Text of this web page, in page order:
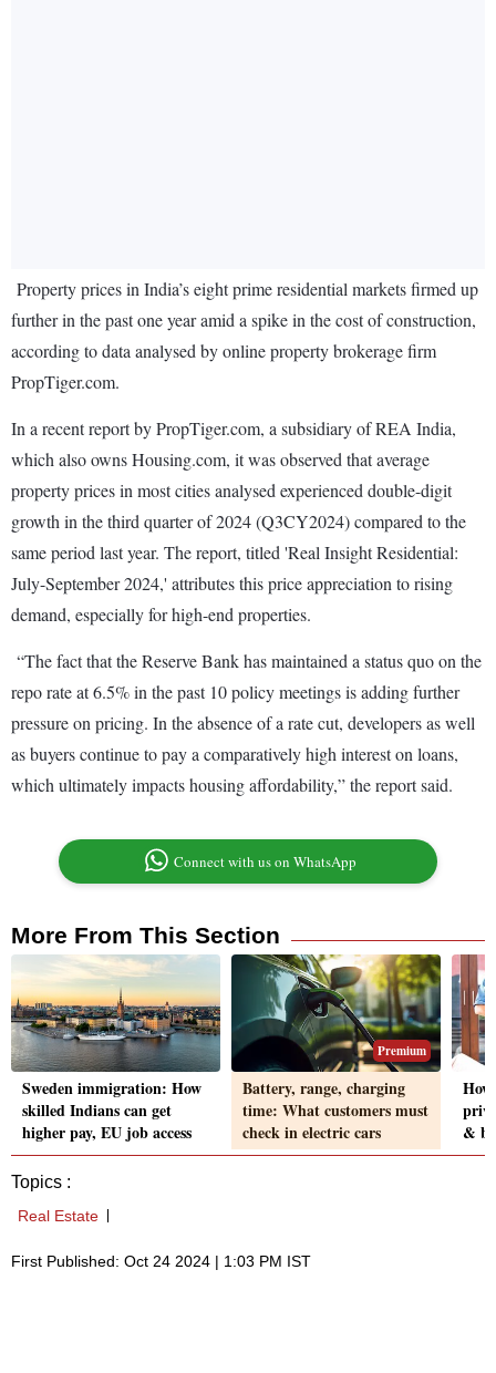
Property prices in India’s eight prime residential markets firmed up
further in the past one year amid a spike in the cost of construction,
according to data analysed by online property brokerage firm
PropTiger.com.
In a recent report by PropTiger.com, a subsidiary of REA India,
which also owns Housing.com, it was observed that average
property prices in most cities analysed experienced double-digit
growth in the third quarter of 2024 (Q3CY2024) compared to the
same period last year. The report, titled 'Real Insight Residential:
July-September 2024,' attributes this price appreciation to rising
demand, especially for high-end properties.
“The fact that the Reserve Bank has maintained a status quo on the
repo rate at 6.5% in the past 10 policy meetings is adding further
pressure on pricing. In the absence of a rate cut, developers as well
as buyers continue to pay a comparatively high interest on loans,
which ultimately impacts housing affordability,” the report said.
Connect with us on WhatsApp
More From This Section
Sweden immigration: How
skilled Indians can get
higher pay, EU job access
Premium
Battery, range, charging
time: What customers must
check in electric cars
&
Topics :
Real Estate
First Published: Oct 24 2024 | 1:03 PM IST